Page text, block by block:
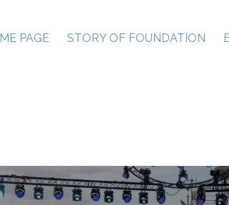
PAGE STORY OF FOUNDATION